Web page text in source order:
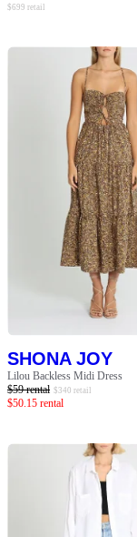
$699 retail
SHONA JOY
Lilou Backless Midi Dress
$59 rental $340 retail
$50.15 rental